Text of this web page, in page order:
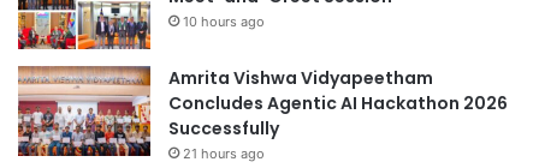
e
n
t
i
n
K
a
i
n
i
n
j
10 hours ago
Amrita Vishwa Vidyapeetham
Concludes Agentic AI Hackathon 2026
Successfully
21 hours ago